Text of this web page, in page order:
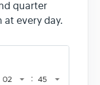
quarter
every day.